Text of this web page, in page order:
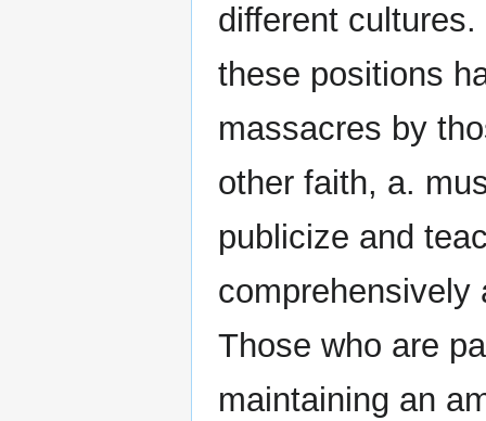
different
these positions
massacres by
other faith, a.
publicize and
comprehensively
Those who are
maintaining an